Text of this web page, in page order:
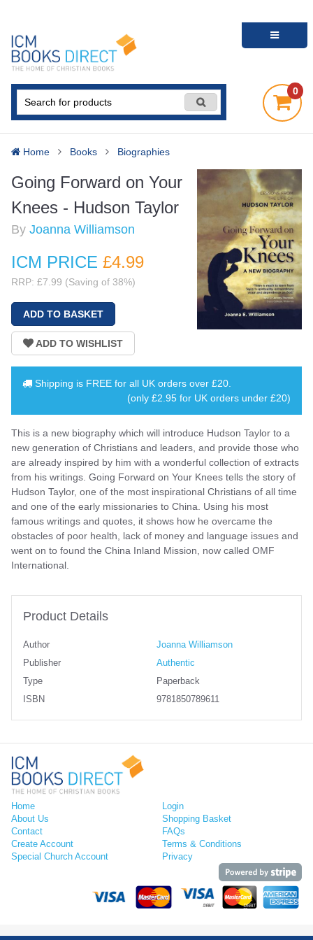
0
Home Books Biographies
Going Forward on Your
Knees - Hudson Taylor
By Joanna Williamson
ICM PRICE £4.99
RRP: £7.99 (Saving of 38%)
Shipping is FREE for all UK orders over £20
(only £2.95 for UK orders under £20)
This is a new biography which will introduce Hudson Taylor to a
new generation of Christians and leaders, and provide those who
are already inspired by him with a wonderful collection of extracts
from his writings. Going Forward on Your Knees tells the story of
Hudson Taylor, one of the most inspirational Christians of all time
and one of the early missionaries to China. Using his most
famous writings and quotes, it shows how he overcame the
obstacles of poor health, lack of money and language issues and
went on to found the China Inland Mission, now called OMF
International.
Product Details
Author
Joanna Williamson
Publisher
Authentic
Type
Paperback
ISBN
9781850789611
Home
About Us
Contact
Create Account
Special Church Account
Login
Shopping Basket
FAQs
Terms & Conditions
Privacy